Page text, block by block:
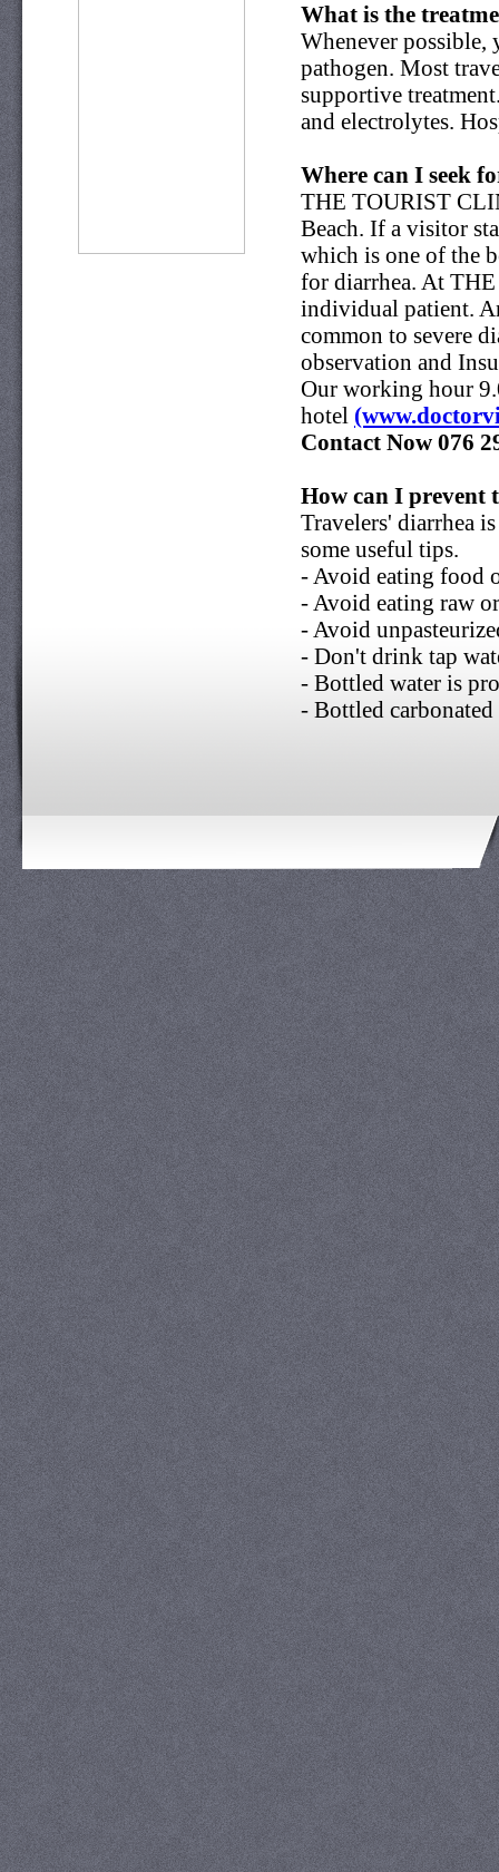
What is the
Whenever possible,
pathogen. Most
supportive
and electrolytes.
Where can I seek
THE TOURIST
Beach. If a visitor
which is one of the
for diarrhea. At
individual patient.
common to severe
observation and
Our working hour
hotel
Contact Now 076
How can I prevent
Travelers' diarrhea
some useful tips.
- Avoid eating food
- Avoid eating raw
- Avoid
- Don't drink tap
- Bottled water is
- Bottled carbonated